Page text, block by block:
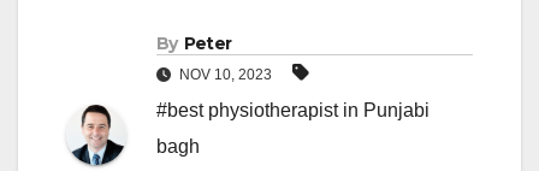
By Peter
NOV 10, 2023
#best physiotherapist in Punjabi
bagh